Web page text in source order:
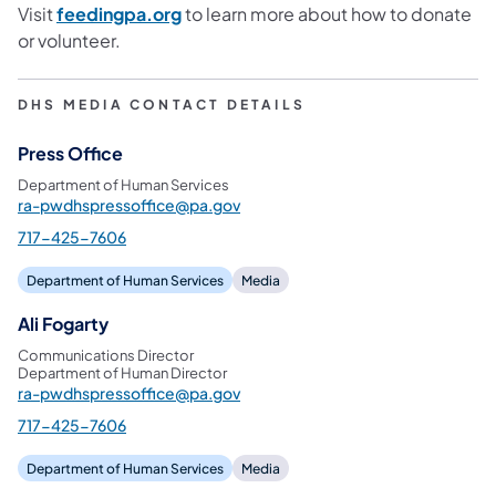
Visitfeedingpa.orgto learn more about how to donate
or volunteer.
DHS MEDIA CONTACT DETAILS
Press Office
Department of Human Services
ra-pwdhspressoffice@pa.gov
717-425-7606
Department of Human Services Media
Ali Fogarty
Communications Director
Department of Human Director
ra-pwdhspressoffice@pa.gov
717-425-7606
Department of Human Services Media